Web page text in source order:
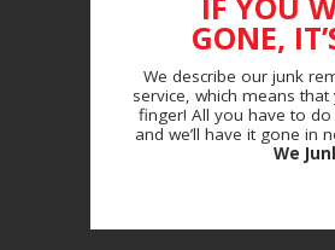
GONE,
We describe our junk
service, which means
finger! All you have to
and we’ll have it gone in
We